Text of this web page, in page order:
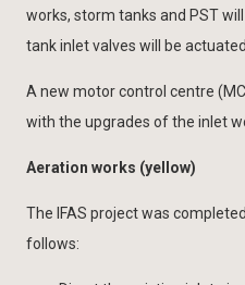
works, storm tanks and PST
tank inlet valves will be actuated.
A new motor control centre
with the upgrades of the inlet
Aeration works (yellow)
The IFAS project was
follows: